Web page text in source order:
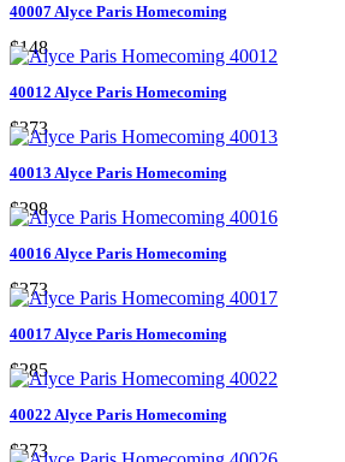
40007 Alyce Paris Homecoming
$148
40012 Alyce Paris Homecoming
$373
40013 Alyce Paris Homecoming
$398
40016 Alyce Paris Homecoming
$373
40017 Alyce Paris Homecoming
$285
40022 Alyce Paris Homecoming
$373